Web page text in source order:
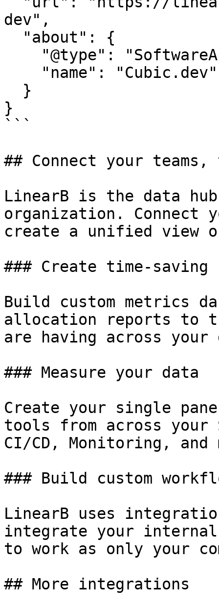
dev",
}
```
## Connect your
LinearB is the data
organization.
create a unified view
### Create time-saving
Build custom metrics
allocation reports to
are having across
### Measure your data
Create your single
tools from across
CI/CD, Monitoring, and
### Build custom
LinearB uses
integrate your
to work as only your
## More integrations